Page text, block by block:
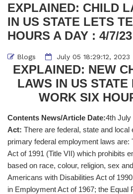
EXPLAINED: CHILD
IN US STATE LETS
HOURS A DAY : 4/7/23
Blogs July 05 18:29:12, 2023
EXPLAINED: NEW
LAWS IN US STATE
WORK SIX
Contents News/Article Date:4th July
Act: There are federal, state and
primary federal employment laws are:
Act of 1991 (Title VII) which prohibits
based on race, colour, religion, sex
Americans with Disabilities Act of
in Employment Act of 1967; the Equal